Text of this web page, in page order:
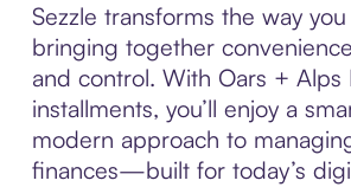
Sezzle transforms the way
bringing together
and control. With Oars + Alps
installments, you’ll enjoy a
modern approach to
finances—built for today’s